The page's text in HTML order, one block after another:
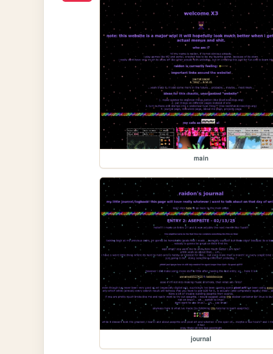
main
journal